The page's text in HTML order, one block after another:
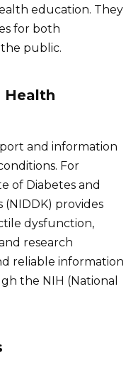
education. They
for both
public.
Health
and information
For
of Diabetes and
(NIDDK) provides
dysfunction,
research
reliable information
the NIH (National